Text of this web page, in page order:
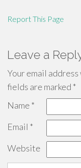
Report This Page
Leave a
Your email
fields are marked *
Name *
Email *
Website